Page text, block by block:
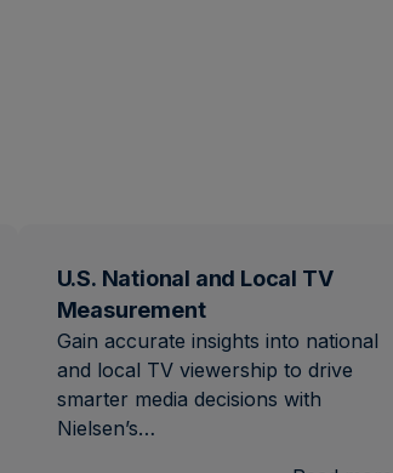
U.S. National and Local TV
Measurement
Gain accurate insights into national
and local TV viewership to drive
smarter media decisions with
Nielsen’s…